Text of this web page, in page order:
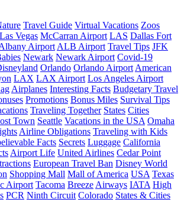
Travel Guide Virtual Vacations Zoos
Las Vegas McCarran Airport LAS Dallas Fort
Airport ALB Airport Travel Tips JFK
Newark Newark Airport Covid-19
Orlando Orlando Airport American
LAX LAX Airport Los Angeles Airport
Airplanes Interesting Facts Budgetary Travel
Promotions Bonus Miles Survival Tips
Traveling Together States Cities
Town Seattle Vacations in the USA Omaha
Airline Obligations Traveling with Kids
Facts Secrets Luggage California
Airport Life United Airlines Cedar Point
European Travel Ban Disney World
Shopping Mall Mall of America USA Texas
Airport Tacoma Breeze Airways IATA High
PCR Ninth Circuit Colorado States & Cities